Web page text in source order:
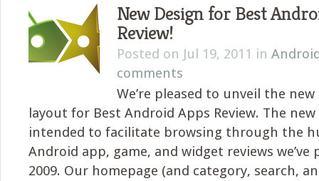
New Design for Best
Review!
Posted on Jul 19, 2011 in
comments
We’re pleased to unveil the
layout for Best Android Apps Review. The
intended to facilitate browsing through the
Android app, game, and widget reviews we’ve
2009. Our homepage (and category, search,